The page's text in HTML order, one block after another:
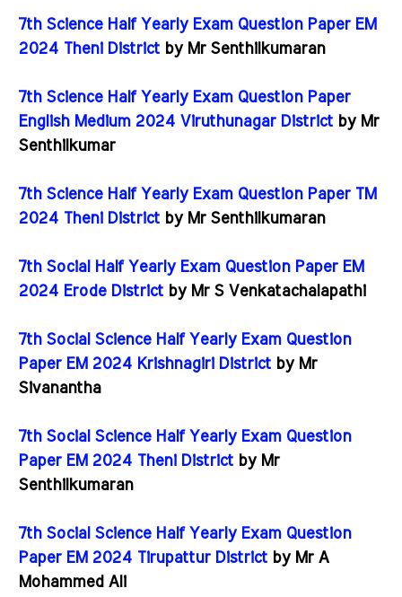
7th Science Half Yearly Exam Question Paper EM
2024 Theni District by Mr Senthilkumaran
7th Science Half Yearly Exam Question Paper
English Medium 2024 Viruthunagar District by Mr
Senthilkumar
7th Science Half Yearly Exam Question Paper TM
2024 Theni District by Mr Senthilkumaran
7th Social Half Yearly Exam Question Paper EM
2024 Erode District by Mr S Venkatachalapathi
7th Social Science Half Yearly Exam Question
Paper EM 2024 Krishnagiri District by Mr
Sivanantha
7th Social Science Half Yearly Exam Question
Paper EM 2024 Theni District by Mr
Senthilkumaran
7th Social Science Half Yearly Exam Question
Paper EM 2024 Tirupattur District by Mr A
Mohammed Ali